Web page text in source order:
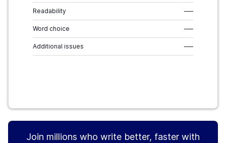
Readability –––
Word choice –––
Additional issues –––
Join millions who write better, faster with